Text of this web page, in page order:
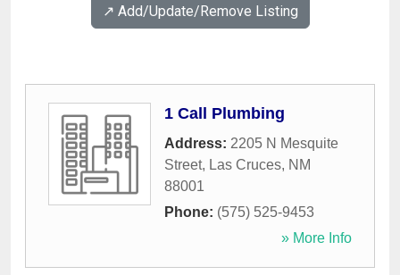
↗️ Add/Update/Remove Listing
1 Call Plumbing
Address: 2205 N Mesquite
Street, Las Cruces, NM
88001
Phone: (575) 525-9453
» More Info